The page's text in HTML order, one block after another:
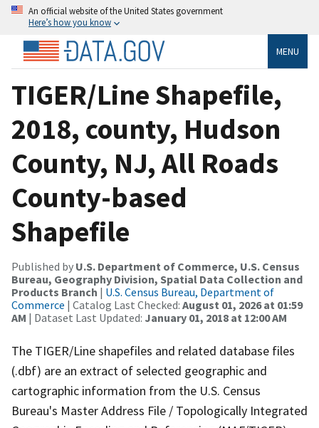
An official website of the United States government
Here’s how you know
MENU
TIGER/Line Shapefile,
2018, county, Hudson
County, NJ, All Roads
County-based
Shapefile
Published by U.S. Department of Commerce, U.S. Census
Bureau, Geography Division, Spatial Data Collection and
Products Branch | U.S. Census Bureau, Department of
Commerce | Catalog Last Checked: August 01, 2026 at 01:59
AM | Dataset Last Updated: January 01, 2018 at 12:00 AM
The TIGER/Line shapefiles and related database files
(.dbf) are an extract of selected geographic and
cartographic information from the U.S. Census
Bureau's Master Address File / Topologically Integrated